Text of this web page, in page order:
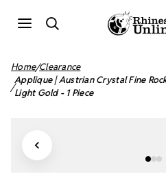
Home Clearance
Applique | Austrian Crystal Fine
Light Gold - 1 Piece